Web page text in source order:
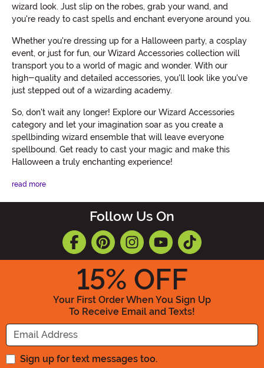
wizard look. Just slip on the robes, grab your wand, and
you're ready to cast spells and enchant everyone around you.
Whether you're dressing up for a Halloween party, a cosplay
event, or just for fun, our Wizard Accessories collection will
transport you to a world of magic and wonder. With our
high-quality and detailed accessories, you'll look like you've
just stepped out of a wizarding academy.
So, don't wait any longer! Explore our Wizard Accessories
category and let your imagination soar as you create a
spellbinding wizard ensemble that will leave everyone
spellbound. Get ready to cast your magic and make this
Halloween a truly enchanting experience!
read more
Follow Us On
15% OFF
Your First Order When You Sign Up
To Receive Email and Texts!
Enter your Email Address
Sign up for text messages too.